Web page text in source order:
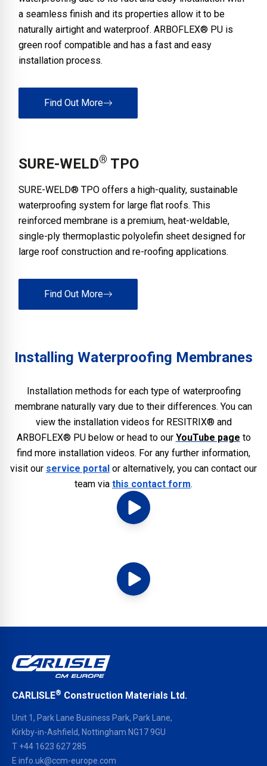
a seamless finish and its properties allow it to be
naturally airtight and waterproof. ARBOFLEX® PU is
green roof compatible and has a fast and easy
installation process.
Find Out More
SURE-WELD® TPO
SURE-WELD® TPO offers a high-quality, sustainable
waterproofing system for large flat roofs. This
reinforced membrane is a premium, heat-weldable,
single-ply thermoplastic polyolefin sheet designed for
large roof construction and re-roofing applications.
Find Out More
Installing Waterproofing Membranes
Installation methods for each type of waterproofing
membrane naturally vary due to their differences. You can
view the installation videos for RESITRIX® and
ARBOFLEX® PU below or head to our YouTube page to
find more installation videos. For any further information,
visit our service portal or alternatively, you can contact our
team via this contact form.
CARLISLE® Construction Materials Ltd.
Unit 1, Park Lane Business Park, Park Lane,
Kirkby-in-Ashfield, Nottingham NG17 9GU
T +44 1623 627 285
E info.uk@ccm-europe.com